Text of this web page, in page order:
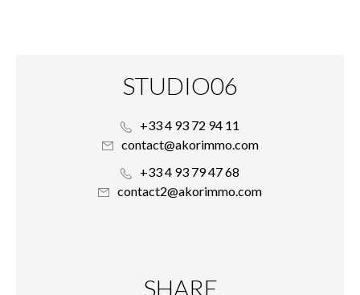
STUDIO06
+33 4 93 72 94 11
contact@akorimmo.com
+33 4 93 79 47 68
contact2@akorimmo.com
SHARE